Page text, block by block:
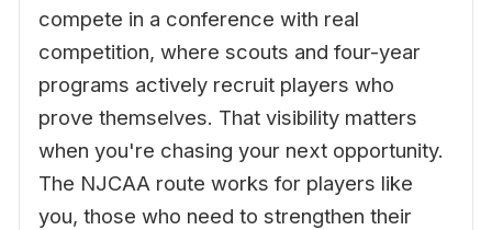
compete in a conference with real
competition, where scouts and four-year
programs actively recruit players who
prove themselves. That visibility matters
when you're chasing your next opportunity.
The NJCAA route works for players like
you, those who need to strengthen their